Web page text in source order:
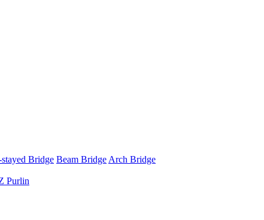
Bridge Beam Bridge Arch Bridge
Purlin